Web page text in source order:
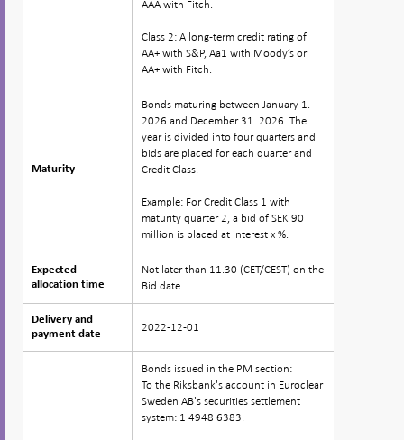
Maturity
Expected
allocation time
Delivery and
payment date
AAA with Fitch.
Class 2: A long-term credit rating of
AA+ with S&P, Aa1 with Moody’s or
AA+ with Fitch.
Maturity
Bonds maturing between January 1.
2026 and December 31. 2026. The
year is divided into four quarters and
bids are placed for each quarter and
Credit Class.
Example: For Credit Class 1 with
maturity quarter 2, a bid of SEK 90
million is placed at interest x %.
Expected
allocation time
Not later than 11.30 (CET/CEST) on the
Bid date
Delivery and
payment date
2022-12-01
Bonds issued in the PM section:
To the Riksbank's account in Euroclear
Sweden AB's securities settlement
system: 1 4948 6383.